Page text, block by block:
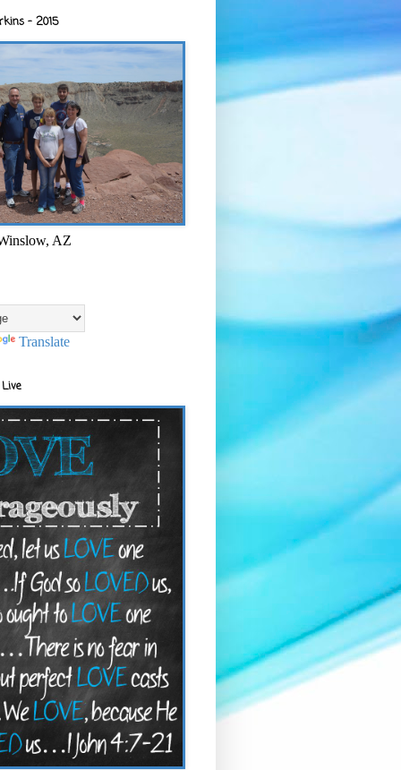
- 2015
AZ
Translate